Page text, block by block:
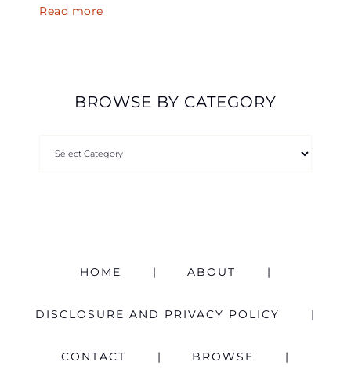
Read more
BROWSE BY CATEGORY
HOME ABOUT
DISCLOSURE AND PRIVACY POLICY
CONTACT BROWSE